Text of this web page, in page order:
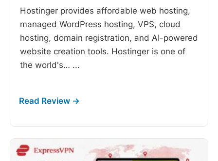
Hostinger provides affordable web hosting,
managed WordPress hosting, VPS, cloud
hosting, domain registration, and AI-powered
website creation tools. Hostinger is one of
the world's… ...